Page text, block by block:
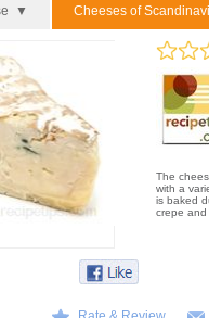
▼ Cheeses of
The
with a
is baked
crepe and